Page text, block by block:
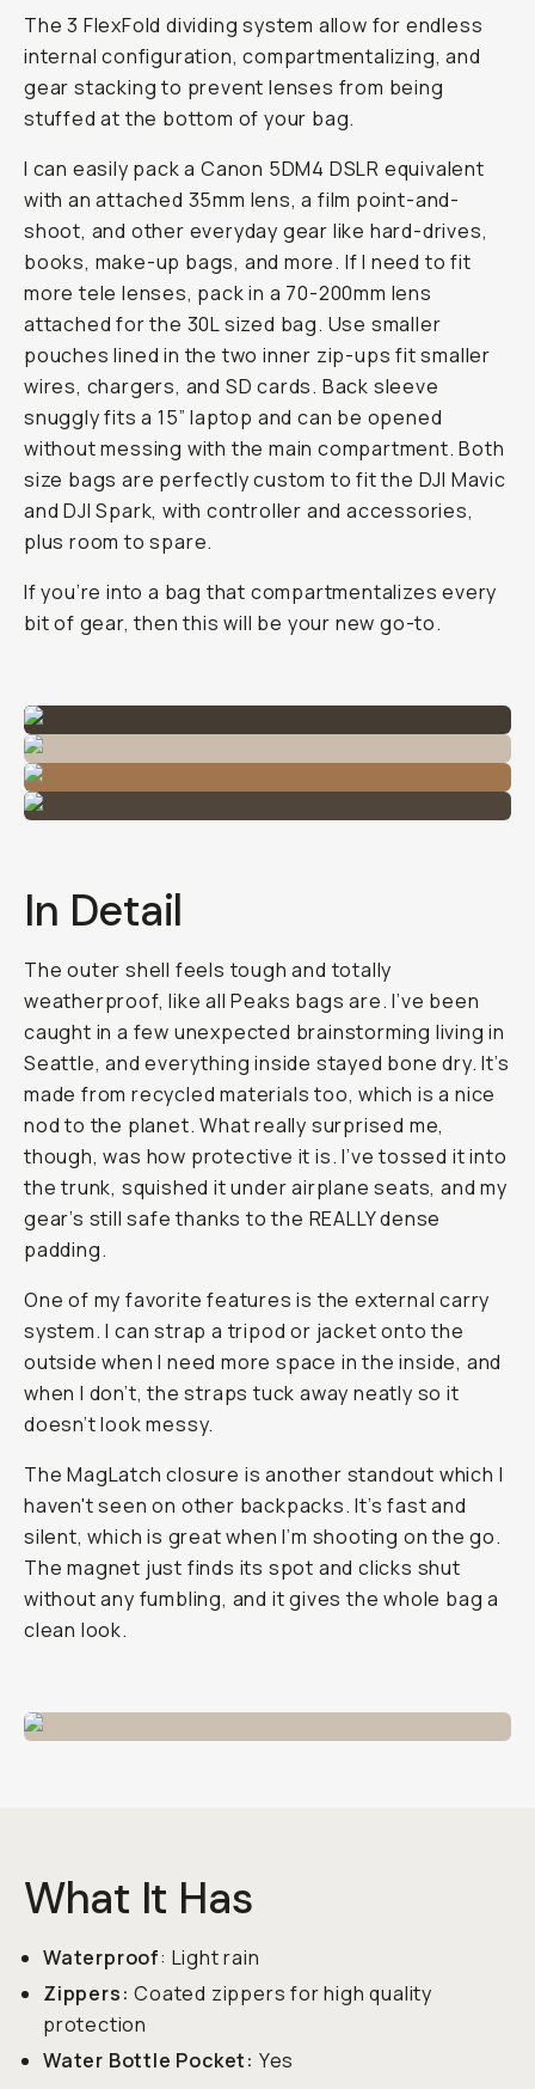
The 3 FlexFold dividing system allow for endless
internal configuration, compartmentalizing, and
gear stacking to prevent lenses from being
stuffed at the bottom of your bag.
I can easily pack a Canon 5DM4 DSLR equivalent
with an attached 35mm lens, a film point-and-
shoot, and other everyday gear like hard-drives,
books, make-up bags, and more. If I need to fit
more tele lenses, pack in a 70-200mm lens
attached for the 30L sized bag. Use smaller
pouches lined in the two inner zip-ups fit smaller
wires, chargers, and SD cards. Back sleeve
snuggly fits a 15” laptop and can be opened
without messing with the main compartment. Both
size bags are perfectly custom to fit the DJI Mavic
and DJI Spark, with controller and accessories,
plus room to spare.
If you’re into a bag that compartmentalizes every
bit of gear, then this will be your new go-to.
In Detail
The outer shell feels tough and totally
weatherproof, like all Peaks bags are. I’ve been
caught in a few unexpected brainstorming living in
Seattle, and everything inside stayed bone dry. It’s
made from recycled materials too, which is a nice
nod to the planet. What really surprised me,
though, was how protective it is. I’ve tossed it into
the trunk, squished it under airplane seats, and my
gear’s still safe thanks to the REALLY dense
padding.
One of my favorite features is the external carry
system. I can strap a tripod or jacket onto the
outside when I need more space in the inside, and
when I don’t, the straps tuck away neatly so it
doesn’t look messy.
The MagLatch closure is another standout which I
haven't seen on other backpacks. It’s fast and
silent, which is great when I’m shooting on the go.
The magnet just finds its spot and clicks shut
without any fumbling, and it gives the whole bag a
clean look.
What It Has
Waterproof: Light rain
Zippers: Coated zippers for high quality
protection
Water Bottle Pocket: Yes